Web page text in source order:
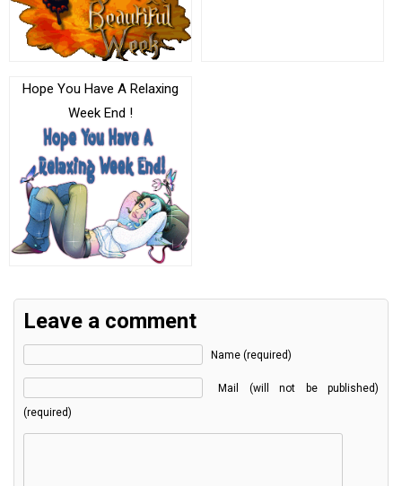
Hope You Have A Relaxing
Week End !
Leave a comment
Name (required)
Mail (will not be published)
(required)